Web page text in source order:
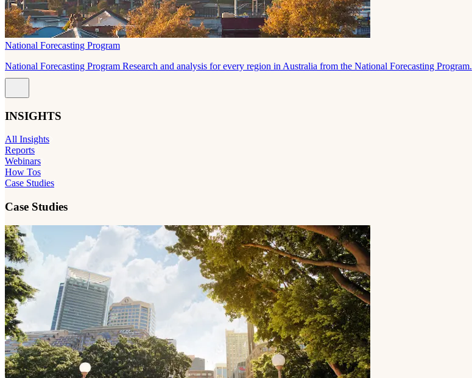
National Forecasting Program
National Forecasting Program Research and analysis for every region in Australia from the National Forecasting Program.
INSIGHTS
All Insights
Reports
Webinars
How Tos
Case Studies
Case Studies